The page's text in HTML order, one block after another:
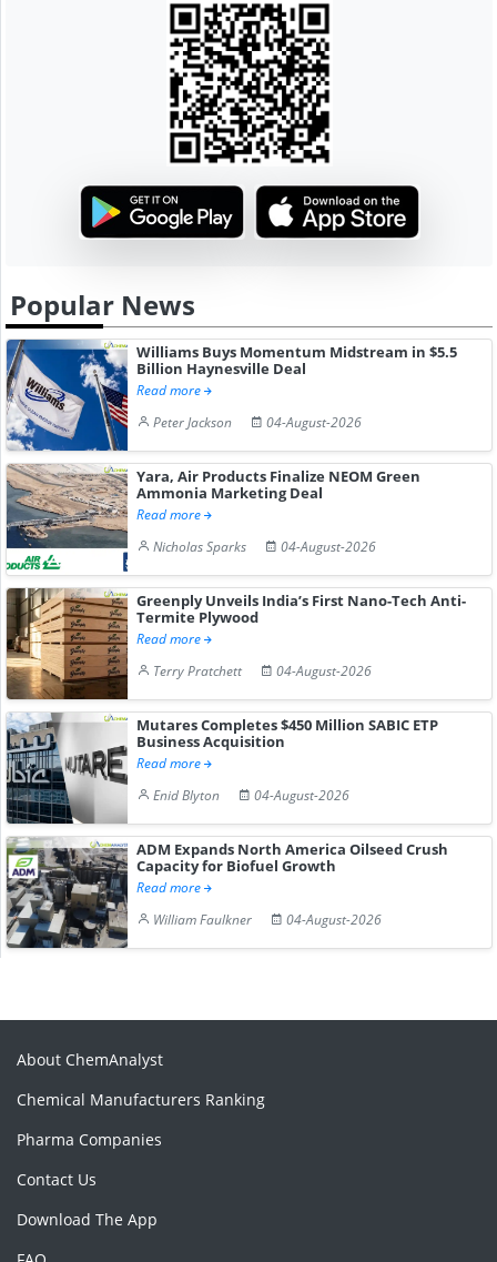
Popular News
Williams Buys Momentum Midstream in $5.5
Billion Haynesville Deal
Read more
Peter Jackson
04-August-2026
Yara, Air Products Finalize NEOM Green
Ammonia Marketing Deal
Read more
Nicholas Sparks
04-August-2026
Greenply Unveils India’s First Nano-Tech Anti-
Termite Plywood
Read more
Terry Pratchett
04-August-2026
Mutares Completes $450 Million SABIC ETP
Business Acquisition
Read more
Enid Blyton
04-August-2026
ADM Expands North America Oilseed Crush
Capacity for Biofuel Growth
Read more
William Faulkner
04-August-2026
About ChemAnalyst
Chemical Manufacturers Ranking
Pharma Companies
Contact Us
Download The App